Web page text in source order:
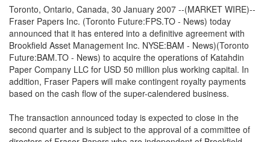
Toronto, Ontario, Canada, 30 January 2007 --(MARKET WIRE)--
Fraser Papers Inc. (Toronto Future:FPS.TO - News) today
announced that it has entered into a definitive agreement with
Brookfield Asset Management Inc. NYSE:BAM - News)(Toronto
Future:BAM.TO - News) to acquire the operations of Katahdin
Paper Company LLC for USD 50 million plus working capital. In
addition, Fraser Papers will make contingent royalty payments
based on the cash flow of the super-calendered business.
The transaction announced today is expected to close in the
second quarter and is subject to the approval of a committee of
Not a Member?
to register!
Forgot your username or password?Click Here